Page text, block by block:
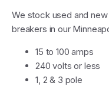
We stock used and
breakers in our
15 to 100 amps
240 volts or less
1, 2 & 3 pole